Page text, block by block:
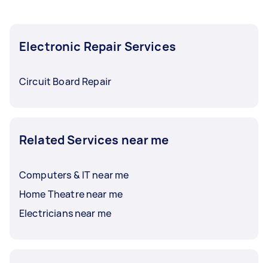
Electronic Repair Services
Circuit Board Repair
Related Services near me
Computers & IT near me
Home Theatre near me
Electricians near me